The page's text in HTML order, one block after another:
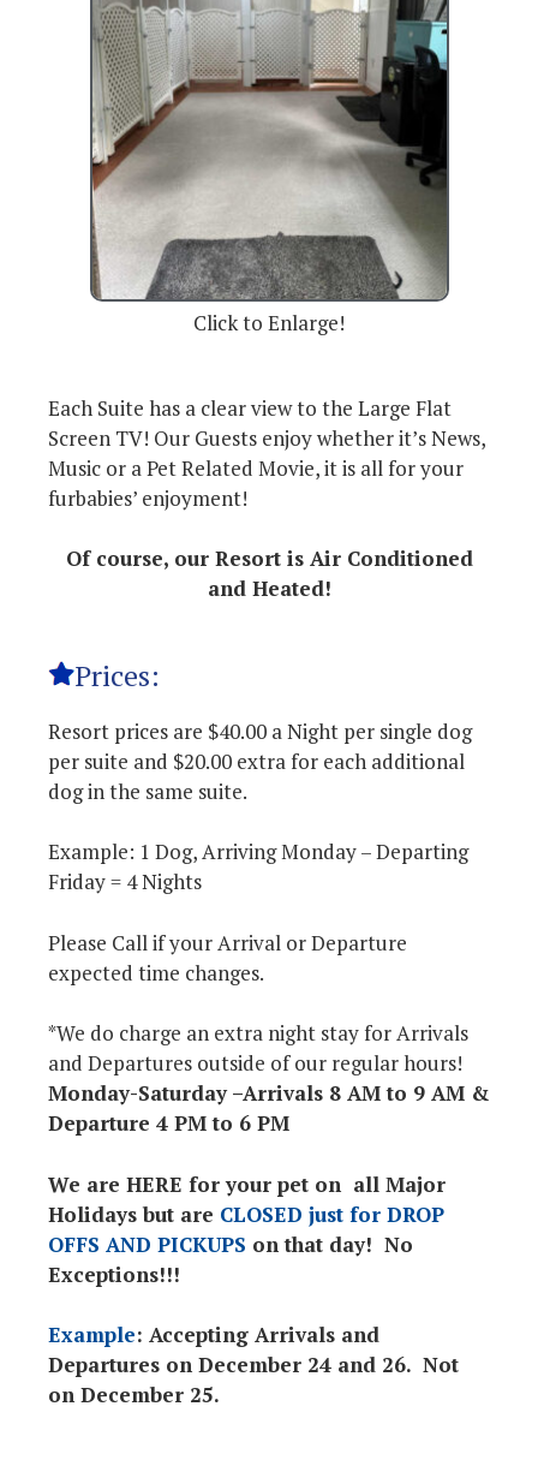
Click to Enlarge!
Each Suite has a clear view to the Large Flat
Screen TV! Our Guests enjoy whether it’s News,
Music or a Pet Related Movie, it is all for your
furbabies’ enjoyment!
Of course, our Resort is Air Conditioned
and Heated!
Prices:
Resort prices are $40.00 a Night per single dog
per suite and $20.00 extra for each additional
dog in the same suite.
Example: 1 Dog, Arriving Monday – Departing
Friday = 4 Nights
Please Call if your Arrival or Departure
expected time changes.
*We do charge an extra night stay for Arrivals
and Departures outside of our regular hours!
Monday-Saturday –Arrivals 8 AM to 9 AM &
Departure 4 PM to 6 PM
We are HERE for your pet on all Major
Holidays but are CLOSED just for DROP
OFFS AND PICKUPS on that day! No
Exceptions!!!
Example: Accepting Arrivals and
Departures on December 24 and 26. Not
on December 25.